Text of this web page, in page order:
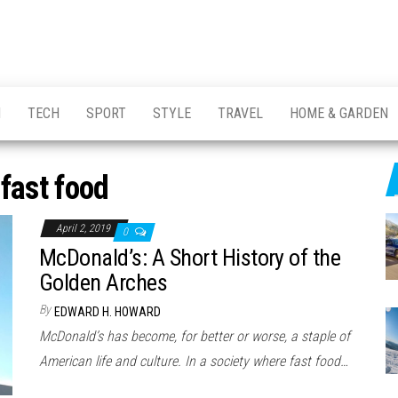
TECH SPORT STYLE TRAVEL HOME & GARDEN
fast food
April 2, 2019 0
McDonald’s: A Short History of the
Golden Arches
By EDWARD H. HOWARD
McDonald’s has become, for better or worse, a staple of
American life and culture. In a society where fast food…